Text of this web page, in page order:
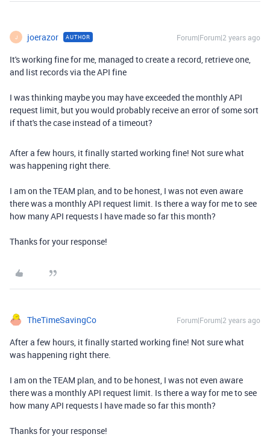
J joerazor AUTHOR Forum|Forum|2 years ago
It's working fine for me, managed to create a record, retrieve one,
and list records via the API fine
I was thinking maybe you may have exceeded the monthly API
request limit, but you would probably receive an error of some sort
if that's the case instead of a timeout?
After a few hours, it finally started working fine! Not sure what
was happening right there.
I am on the TEAM plan, and to be honest, I was not even aware
there was a monthly API request limit. Is there a way for me to see
how many API requests I have made so far this month?
Thanks for your response!
TheTimeSavingCo Forum|Forum|2 years ago
After a few hours, it finally started working fine! Not sure what
was happening right there.
I am on the TEAM plan, and to be honest, I was not even aware
there was a monthly API request limit. Is there a way for me to see
how many API requests I have made so far this month?
Thanks for your response!